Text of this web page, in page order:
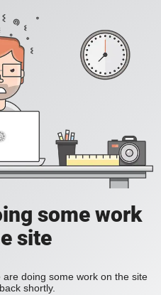
some work
site
doing some work on the site
shortly.